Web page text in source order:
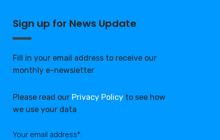
Sign up for News Update
Fill in your email address to receive our
monthly e-newsletter
Please read our Privacy Policy to see how
we use your data
Your email address*: